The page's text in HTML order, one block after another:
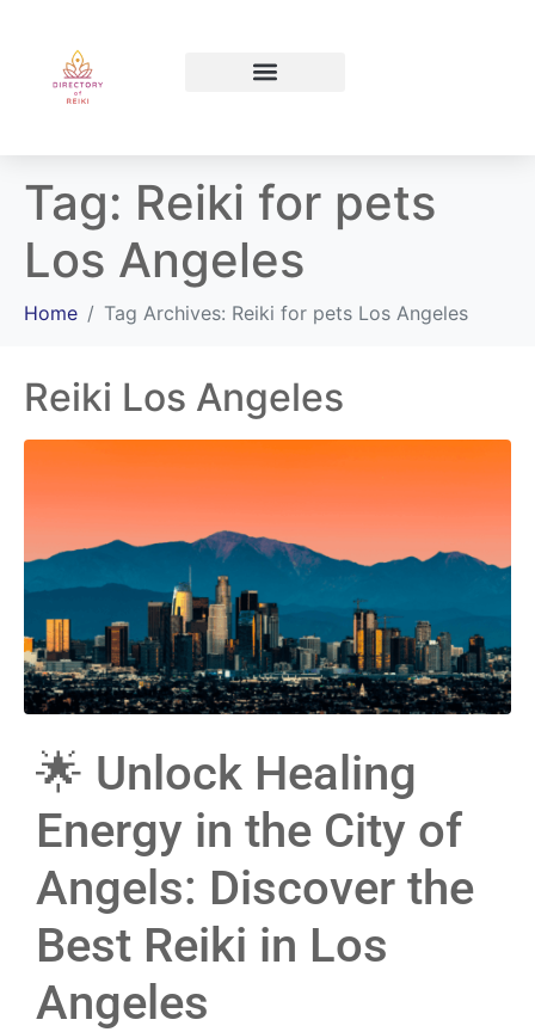
Tag: Reiki for pets
Los Angeles
Home Tag Archives: Reiki for pets Los Angeles
Reiki Los Angeles
🌟 Unlock Healing
Energy in the City of
Angels: Discover the
Best Reiki in Los
Angeles